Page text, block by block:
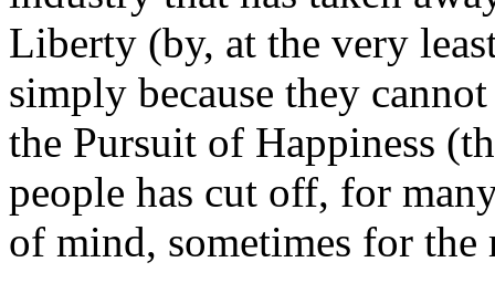
Liberty (by, at the very
simply because they
the Pursuit of Happiness
people has cut off, for
of mind, sometimes for